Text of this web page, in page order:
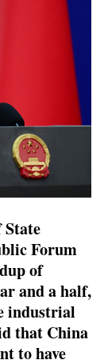
State
Forum
of
and a half,
industrial
that China
to have